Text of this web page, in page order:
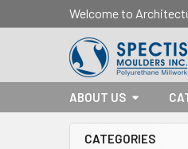
Welcome to
ABOUT US
CATEGORIES